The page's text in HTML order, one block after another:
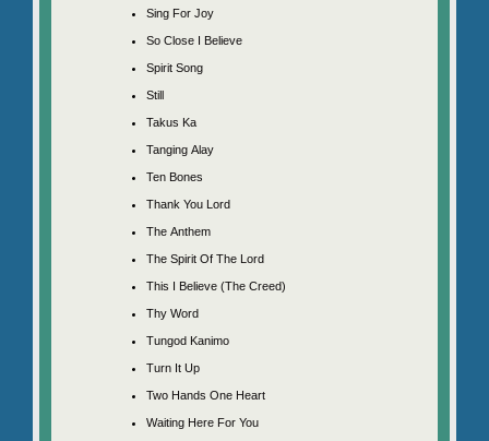
Sing For Joy
So Close I Believe
Spirit Song
Still
Takus Ka
Tanging Alay
Ten Bones
Thank You Lord
The Anthem
The Spirit Of The Lord
This I Believe (The Creed)
Thy Word
Tungod Kanimo
Turn It Up
Two Hands One Heart
Waiting Here For You